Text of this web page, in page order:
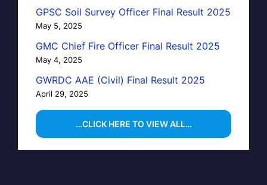
GPSC Soil Survey Officer Final Result 2025
May 5, 2025
GMC Chief Fire Officer Final Result 2025
May 4, 2025
GWRDC AAE (Civil) Final Result 2025
April 29, 2025
…CLICK HERE TO VIEW ALL…